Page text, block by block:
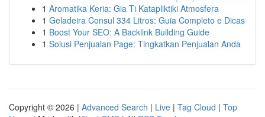
1 Aromatika Keria: Gia Ti Katapliktiki Atmosfera
1 Geladeira Consul 334 Litros: Guia Completo e Dicas
1 Boost Your SEO: A Backlink Building Guide
1 Solusi Penjualan Page: Tingkatkan Penjualan Anda
Copyright © 2026 | Advanced Search | Live | Tag Cloud | Top